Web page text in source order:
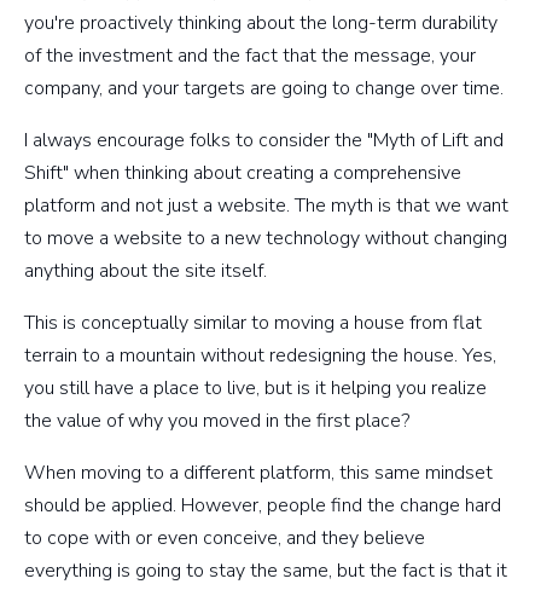
you're proactively thinking about the long-term durability
of the investment and the fact that the message, your
company, and your targets are going to change over time.
I always encourage folks to consider the "Myth of Lift and
Shift" when thinking about creating a comprehensive
platform and not just a website. The myth is that we want
to move a website to a new technology without changing
anything about the site itself.
This is conceptually similar to moving a house from flat
terrain to a mountain without redesigning the house. Yes,
you still have a place to live, but is it helping you realize
the value of why you moved in the first place?
When moving to a different platform, this same mindset
should be applied. However, people find the change hard
to cope with or even conceive, and they believe
everything is going to stay the same, but the fact is that it